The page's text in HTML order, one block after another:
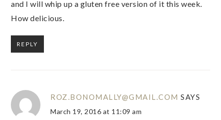
and I will whip up a gluten free version of it this week.
How delicious.
REPLY
ROZ.BONOMALLY@GMAIL.COM SAYS
March 19, 2016 at 11:09 am